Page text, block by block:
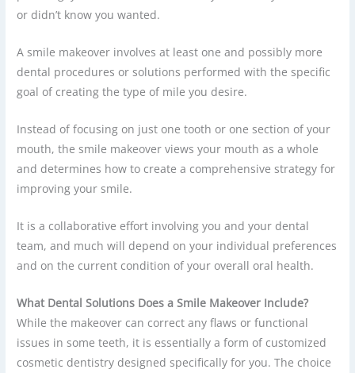
or didn’t know you wanted.
A smile makeover involves at least one and possibly more
dental procedures or solutions performed with the specific
goal of creating the type of mile you desire.
Instead of focusing on just one tooth or one section of your
mouth, the smile makeover views your mouth as a whole
and determines how to create a comprehensive strategy for
improving your smile.
It is a collaborative effort involving you and your dental
team, and much will depend on your individual preferences
and on the current condition of your overall oral health.
What Dental Solutions Does a Smile Makeover Include?
While the makeover can correct any flaws or functional
issues in some teeth, it is essentially a form of customized
cosmetic dentistry designed specifically for you. The choice